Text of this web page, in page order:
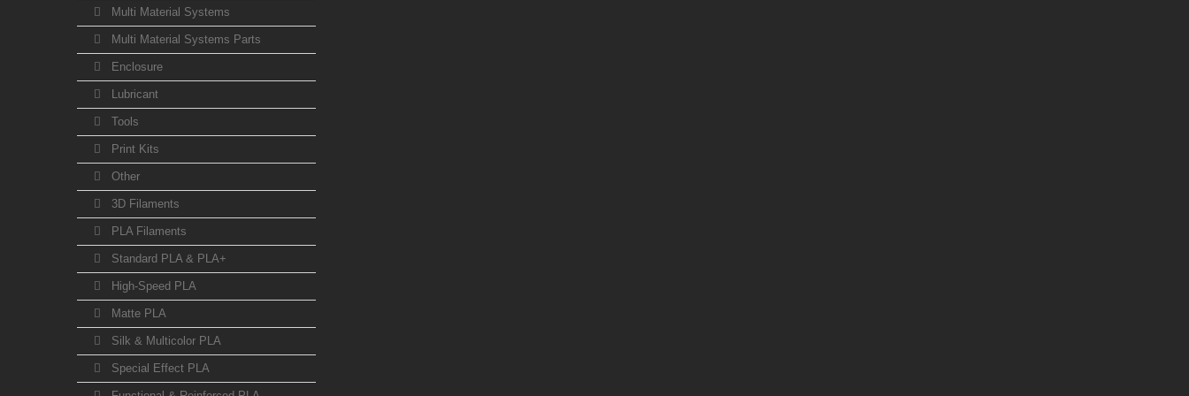
Multi Material Systems
Multi Material Systems Parts
Enclosure
Lubricant
Tools
Print Kits
Other
3D Filaments
PLA Filaments
Standard PLA & PLA+
High-Speed PLA
Matte PLA
Silk & Multicolor PLA
Special Effect PLA